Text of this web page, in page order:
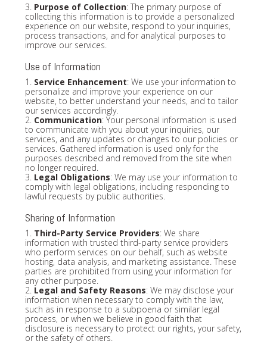
3. Purpose of Collection: The primary purpose of
collecting this information is to provide a personalized
experience on our website, respond to your inquiries,
process transactions, and for analytical purposes to
improve our services.
Use of Information
1. Service Enhancement: We use your information to
personalize and improve your experience on our
website, to better understand your needs, and to tailor
our services accordingly.
2. Communication: Your personal information is used
to communicate with you about your inquiries, our
services, and any updates or changes to our policies or
services. Gathered information is used only for the
purposes described and removed from the site when
no longer required.
3. Legal Obligations: We may use your information to
comply with legal obligations, including responding to
lawful requests by public authorities.
Sharing of Information
1. Third-Party Service Providers: We share
information with trusted third-party service providers
who perform services on our behalf, such as website
hosting, data analysis, and marketing assistance. These
parties are prohibited from using your information for
any other purpose.
2. Legal and Safety Reasons: We may disclose your
information when necessary to comply with the law,
such as in response to a subpoena or similar legal
process, or when we believe in good faith that
disclosure is necessary to protect our rights, your safety,
or the safety of others.